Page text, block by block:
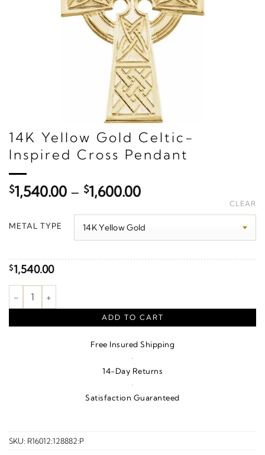
14K Yellow Gold Celtic-
Inspired Cross Pendant
$1,540.00 – $1,600.00Price
$1,540.00
through
METAL TYPE
CLEAR
$1,540.00
Celtic-Inspired Cross Necklace or Pendant quantity
ADD TO CART
Free Insured Shipping
·
14-Day Returns
·
Satisfaction Guaranteed
SKU: R16012:128882:P